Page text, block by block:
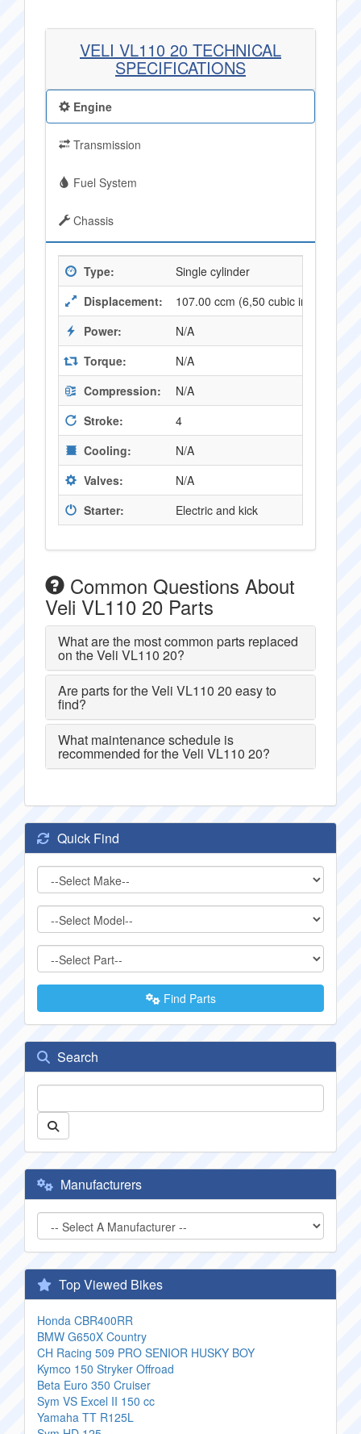
VELI VL110 20 TECHNICAL
SPECIFICATIONS
Engine
Transmission
Fuel System
Chassis
Type:
Single cylinder
Displacement:
107.00 ccm (6,50 cubic inches)
Power:
N/A
Torque:
N/A
Compression:
N/A
Stroke:
4
Cooling:
N/A
Valves:
N/A
Starter:
Electric and kick
Common Questions About
Veli VL110 20 Parts
What are the most common parts replaced
on the Veli VL110 20?
Are parts for the Veli VL110 20 easy to
find?
What maintenance schedule is
recommended for the Veli VL110 20?
Quick Find
Find Parts
Search
Manufacturers
Top Viewed Bikes
Honda CBR400RR
BMW G650X Country
CH Racing 509 PRO SENIOR HUSKY BOY
Kymco 150 Stryker Offroad
Beta Euro 350 Cruiser
Sym VS Excel II 150 cc
Yamaha TT R125L